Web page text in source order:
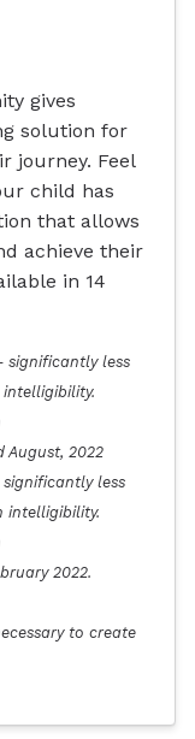
gives
solution for
journey. Feel
child has
that allows
achieve their
in 14
significantly less
August, 2022
significantly less
intelligibility.
2022.
to create